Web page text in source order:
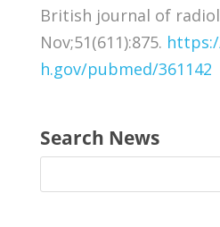
British journal of
Nov;51(611):875.
h.gov/pubmed/361142
Search News